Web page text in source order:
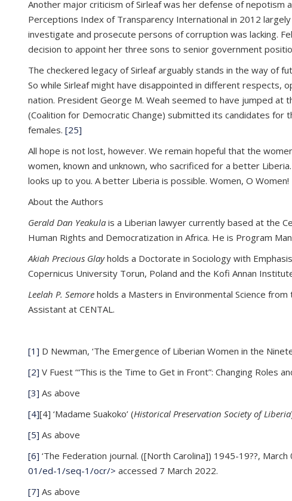
Another major criticism of Sirleaf was her defense of nepotism
Perceptions Index of Transparency International in 2012
investigate and prosecute persons of corruption was lacking.
decision to appoint her three sons to senior government
The checkered legacy of Sirleaf arguably stands in the way of
So while Sirleaf might have disappointed in different respects,
nation. President George M. Weah seemed to have jumped
(Coalition for Democratic Change) submitted its candidates for
females. [25]
All hope is not lost, however. We remain hopeful that the
women, known and unknown, who sacrificed for a better
looks up to you. A better Liberia is possible. Women, O Women!
About the Authors
Gerald Dan Yeakula is a Liberian lawyer currently based at the
Human Rights and Democratization in Africa. He is Program
Akiah Precious Glayholds a Doctorate in Sociology with
Copernicus University Torun, Poland and the Kofi Annan
Leelah P. Semore holds a Masters in Environmental Science
Assistant at CENTAL.
[1] D Newman, ‘The Emergence of Liberian Women in the
[2] V Fuest ‘“This is the Time to Get in Front”: Changing Roles
[3] As above
[4][4] ‘Madame Suakoko’ (Historical Preservation Society of Liberia
[5] As above
[6] ‘The Federation journal. ([North Carolina]) 1945-19??,
01/ed-1/seq-1/ocr/> accessed 7 March 2022.
[7] As above